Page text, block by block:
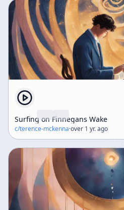
Surfing on Finnegans Wake
c/terence-mckenna·over 1 yr. ago